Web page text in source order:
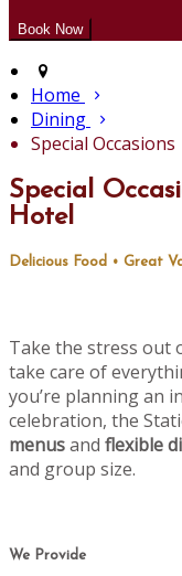
Home
Dining
Special Occasions
Special
Hotel
Delicious Food • Great
Take the stress out
take care of
you’re planning an
celebration, the
menusand flexible
and group size.
We Provide